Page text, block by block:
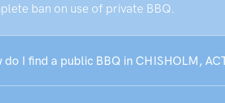
ban on use of private BBQ.
do I find a public BBQ in CHISHOLM,